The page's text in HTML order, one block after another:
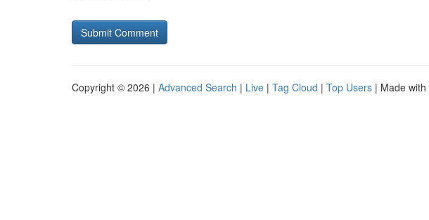
Copyright © 2026 | Advanced Search | Live | Tag Cloud | Top Users | Made with